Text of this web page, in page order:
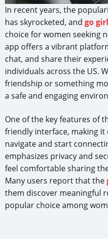
In recent years, the
has skyrocketed, and go
choice for women seeking
app offers a vibrant
chat, and share their
individuals across the US.
friendship or something
a safe and engaging
One of the key features of
friendly interface, making it
navigate and start
emphasizes privacy and
feel comfortable sharing
Many users report that the
them discover meaningful
popular choice among